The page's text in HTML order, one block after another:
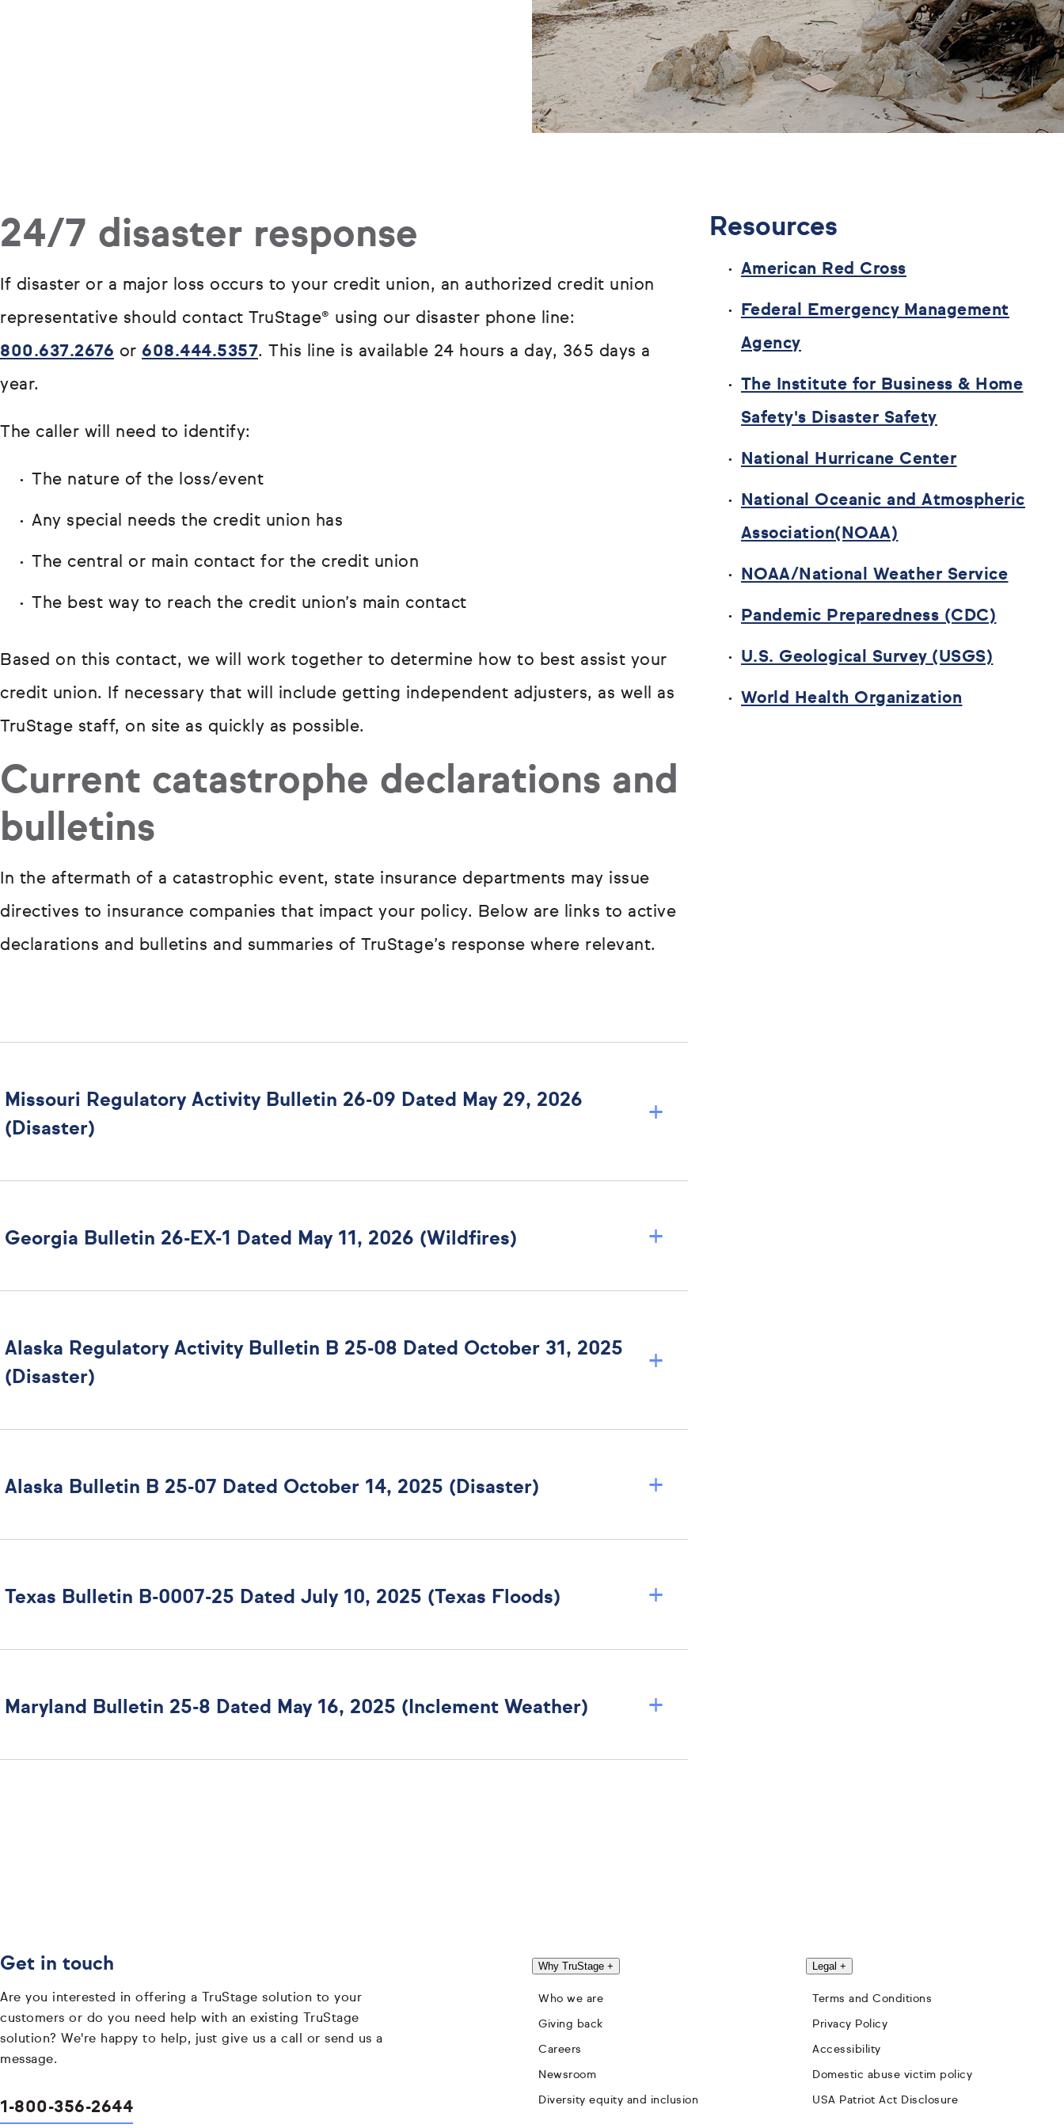
24/7 disaster response
If disaster or a major loss occurs to your credit union, an authorized credit union
representative should contact TruStage® using our disaster phone line:
800.637.2676 or 608.444.5357. This line is available 24 hours a day, 365 days a
year.
The caller will need to identify:
The nature of the loss/event
Any special needs the credit union has
The central or main contact for the credit union
The best way to reach the credit union’s main contact
Based on this contact, we will work together to determine how to best assist your
credit union. If necessary that will include getting independent adjusters, as well as
TruStage staff, on site as quickly as possible.
Current catastrophe declarations and
bulletins
In the aftermath of a catastrophic event, state insurance departments may issue
directives to insurance companies that impact your policy. Below are links to active
declarations and bulletins and summaries of TruStage’s response where relevant.
Missouri Regulatory Activity Bulletin 26-09 Dated May 29, 2026
(Disaster)
+
Georgia Bulletin 26-EX-1 Dated May 11, 2026 (Wildfires) +
Alaska Regulatory Activity Bulletin B 25-08 Dated October 31, 2025
(Disaster)
+
Alaska Bulletin B 25-07 Dated October 14, 2025 (Disaster) +
Texas Bulletin B-0007-25 Dated July 10, 2025 (Texas Floods) +
Maryland Bulletin 25-8 Dated May 16, 2025 (Inclement Weather) +
Resources
American Red Cross
Federal Emergency Management
Agency
The Institute for Business & Home
Safety's Disaster Safety
National Hurricane Center
National Oceanic and Atmospheric
Association(NOAA)
NOAA/National Weather Service
Pandemic Preparedness (CDC)
U.S. Geological Survey (USGS)
World Health Organization
Get in touch
Are you interested in offering a TruStage solution to your
customers or do you need help with an existing TruStage
solution? We're happy to help, just give us a call or send us a
message.
1-800-356-2644
Why TruStage +
Who we are
Giving back
Careers
Newsroom
Diversity equity and inclusion
Legal +
Terms and Conditions
Privacy Policy
Accessibility
Domestic abuse victim policy
USA Patriot Act Disclosure